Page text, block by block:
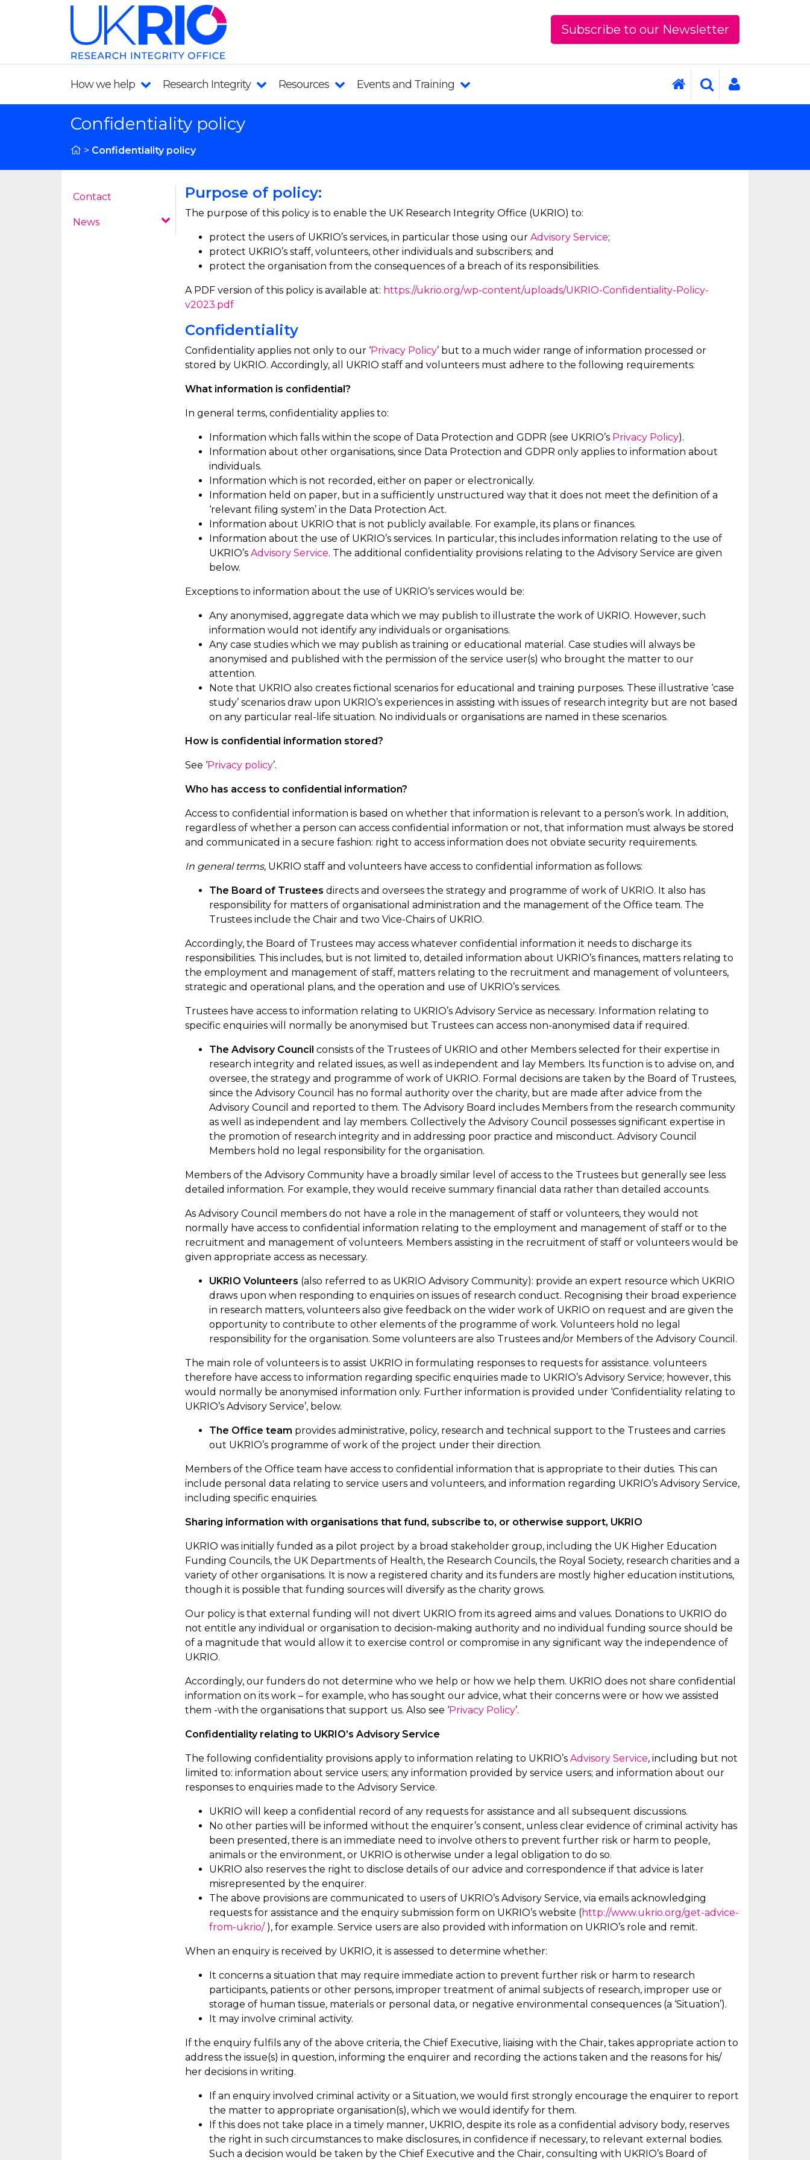
Subscribe to our Newsletter
How we help Research Integrity Resources Events and Training
Confidentiality policy
> Confidentiality policy
Contact
News
Purpose of policy:
The purpose of this policy is to enable the UK Research Integrity Office (UKRIO) to:
protect the users of UKRIO’s services, in particular those using our Advisory Service;
protect UKRIO’s staff, volunteers, other individuals and subscribers; and
protect the organisation from the consequences of a breach of its responsibilities.
A PDF version of this policy is available at: https://ukrio.org/wp-content/uploads/UKRIO-Confidentiality-Policy-
v2023.pdf
Confidentiality
Confidentiality applies not only to our ‘Privacy Policy’ but to a much wider range of information processed or
stored by UKRIO. Accordingly, all UKRIO staff and volunteers must adhere to the following requirements:
What information is confidential?
In general terms, confidentiality applies to:
Information which falls within the scope of Data Protection and GDPR (see UKRIO’s Privacy Policy).
Information about other organisations, since Data Protection and GDPR only applies to information about
individuals.
Information which is not recorded, either on paper or electronically.
Information held on paper, but in a sufficiently unstructured way that it does not meet the definition of a
‘relevant filing system’ in the Data Protection Act.
Information about UKRIO that is not publicly available. For example, its plans or finances.
Information about the use of UKRIO’s services. In particular, this includes information relating to the use of
UKRIO’s Advisory Service. The additional confidentiality provisions relating to the Advisory Service are given
below.
Exceptions to information about the use of UKRIO’s services would be:
Any anonymised, aggregate data which we may publish to illustrate the work of UKRIO. However, such
information would not identify any individuals or organisations.
Any case studies which we may publish as training or educational material. Case studies will always be
anonymised and published with the permission of the service user(s) who brought the matter to our
attention.
Note that UKRIO also creates fictional scenarios for educational and training purposes. These illustrative ‘case
study’ scenarios draw upon UKRIO’s experiences in assisting with issues of research integrity but are not based
on any particular real-life situation. No individuals or organisations are named in these scenarios.
How is confidential information stored?
See ‘Privacy policy’.
Who has access to confidential information?
Access to confidential information is based on whether that information is relevant to a person’s work. In addition,
regardless of whether a person can access confidential information or not, that information must always be stored
and communicated in a secure fashion: right to access information does not obviate security requirements.
In general terms, UKRIO staff and volunteers have access to confidential information as follows:
The Board of Trustees directs and oversees the strategy and programme of work of UKRIO. It also has
responsibility for matters of organisational administration and the management of the Office team. The
Trustees include the Chair and two Vice-Chairs of UKRIO.
Accordingly, the Board of Trustees may access whatever confidential information it needs to discharge its
responsibilities. This includes, but is not limited to, detailed information about UKRIO’s finances, matters relating to
the employment and management of staff, matters relating to the recruitment and management of volunteers,
strategic and operational plans, and the operation and use of UKRIO’s services.
Trustees have access to information relating to UKRIO’s Advisory Service as necessary. Information relating to
specific enquiries will normally be anonymised but Trustees can access non-anonymised data if required .
The Advisory Council consists of the Trustees of UKRIO and other Members selected for their expertise in
research integrity and related issues, as well as independent and lay Members. Its function is to advise on, and
oversee, the strategy and programme of work of UKRIO. Formal decisions are taken by the Board of Trustees,
since the Advisory Council has no formal authority over the charity, but are made after advice from the
Advisory Council and reported to them. The Advisory Board includes Members from the research community
as well as independent and lay members. Collectively the Advisory Council possesses significant expertise in
the promotion of research integrity and in addressing poor practice and misconduct. Advisory Council
Members hold no legal responsibility for the organisation.
Members of the Advisory Community have a broadly similar level of access to the Trustees but generally see less
detailed information. For example, they would receive summary financial data rather than detailed accounts.
As Advisory Council members do not have a role in the management of staff or volunteers, they would not
normally have access to confidential information relating to the employment and management of staff or to the
recruitment and management of volunteers. Members assisting in the recruitment of staff or volunteers would be
given appropriate access as necessary.
UKRIO Volunteers (also referred to as UKRIO Advisory Community): provide an expert resource which UKRIO
draws upon when responding to enquiries on issues of research conduct. Recognising their broad experience
in research matters, volunteers also give feedback on the wider work of UKRIO on request and are given the
opportunity to contribute to other elements of the programme of work. Volunteers hold no legal
responsibility for the organisation. Some volunteers are also Trustees and/or Members of the Advisory Council .
The main role of volunteers is to assist UKRIO in formulating responses to requests for assistance. volunteers
therefore have access to information regarding specific enquiries made to UKRIO’s Advisory Service; however, this
would normally be anonymised information only. Further information is provided under ‘Confidentiality relating to
UKRIO’s Advisory Service’, below.
The Office team provides administrative, policy, research and technical support to the Trustees and carries
out UKRIO’s programme of work of the project under their direction.
Members of the Office team have access to confidential information that is appropriate to their duties. This can
include personal data relating to service users and volunteers, and information regarding UKRIO’s Advisory Service,
including specific enquiries.
Sharing information with organisations that fund, subscribe to, or otherwise support, UKRIO
UKRIO was initially funded as a pilot project by a broad stakeholder group, including the UK Higher Education
Funding Councils, the UK Departments of Health, the Research Councils, the Royal Society, research charities and a
variety of other organisations. It is now a registered charity and its funders are mostly higher education institutions,
though it is possible that funding sources will diversify as the charity grows.
Our policy is that external funding will not divert UKRIO from its agreed aims and values. Donations to UKRIO do
not entitle any individual or organisation to decision-making authority and no individual funding source should be
of a magnitude that would allow it to exercise control or compromise in any significant way the independence of
UKRIO.
Accordingly, our funders do not determine who we help or how we help them. UKRIO does not share confidential
information on its work – for example, who has sought our advice, what their concerns were or how we assisted
them -with the organisations that support us. Also see ‘Privacy Policy’.
Confidentiality relating to UKRIO’s Advisory Service
The following confidentiality provisions apply to information relating to UKRIO’s Advisory Service, including but not
limited to: information about service users; any information provided by service users; and information about our
responses to enquiries made to the Advisory Service.
UKRIO will keep a confidential record of any requests for assistance and all subsequent discussions.
No other parties will be informed without the enquirer’s consent, unless clear evidence of criminal activity has
been presented, there is an immediate need to involve others to prevent further risk or harm to people,
animals or the environment, or UKRIO is otherwise under a legal obligation to do so.
UKRIO also reserves the right to disclose details of our advice and correspondence if that advice is later
misrepresented by the enquirer.
The above provisions are communicated to users of UKRIO’s Advisory Service, via emails acknowledging
requests for assistance and the enquiry submission form on UKRIO’s website (http://www.ukrio.org/get-advice-
from-ukrio/), for example. Service users are also provided with information on UKRIO’s role and remit.
When an enquiry is received by UKRIO, it is assessed to determine whether:
It concerns a situation that may require immediate action to prevent further risk or harm to research
participants, patients or other persons, improper treatment of animal subjects of research, improper use or
storage of human tissue, materials or personal data, or negative environmental consequences (a ‘Situation’).
It may involve criminal activity.
If the enquiry fulfils any of the above criteria, the Chief Executive, liaising with the Chair, takes appropriate action to
address the issue(s) in question, informing the enquirer and recording the actions taken and the reasons for his/
her decisions in writing.
If an enquiry involved criminal activity or a Situation, we would first strongly encourage the enquirer to report
the matter to appropriate organisation(s), which we would identify for them.
If this does not take place in a timely manner, UKRIO, despite its role as a confidential advisory body, reserves
the right in such circumstances to make disclosures, in confidence if necessary, to relevant external bodies.
Such a decision would be taken by the Chief Executive and the Chair, consulting with UKRIO’s Board of